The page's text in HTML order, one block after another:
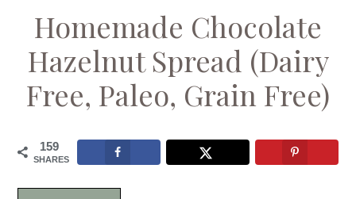
Homemade Chocolate
Hazelnut Spread (Dairy
Free, Paleo, Grain Free)
159
SHARES